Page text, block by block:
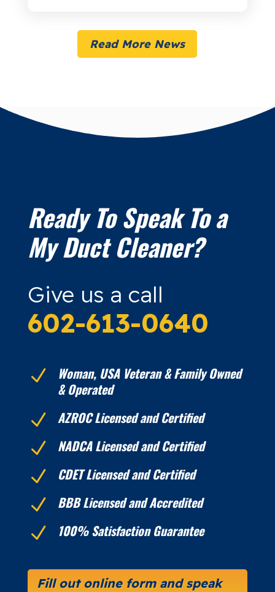
Read More News
Ready To Speak To a
My Duct Cleaner?
Give us a call
602-613-0640
N
Woman, USA Veteran & Family Owned
& Operated
N AZROC Licensed and Certified
N NADCA Licensed and Certified
N CDET Licensed and Certified
N BBB Licensed and Accredited
N 100% Satisfaction Guarantee
Fill out online form and speak